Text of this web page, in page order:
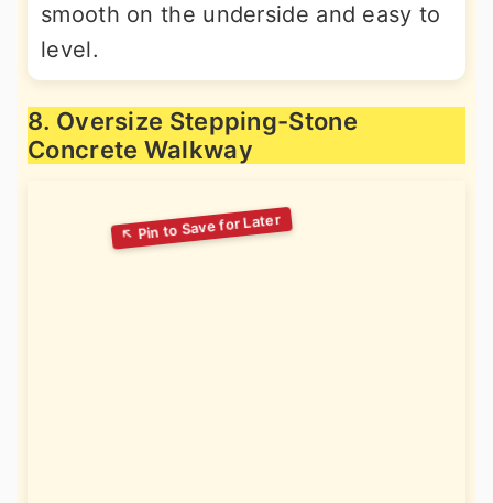
smooth on the underside and easy to
level.
8. Oversize Stepping-Stone
Concrete Walkway